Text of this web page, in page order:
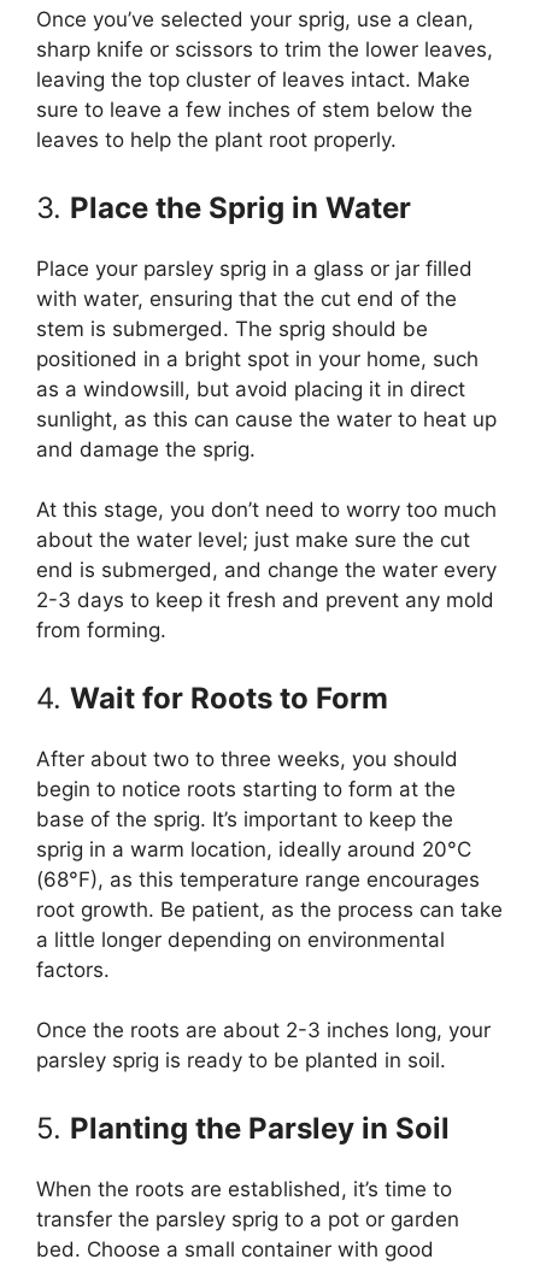
Once you’ve selected your sprig, use a clean,
sharp knife or scissors to trim the lower leaves,
leaving the top cluster of leaves intact. Make
sure to leave a few inches of stem below the
leaves to help the plant root properly.
3. Place the Sprig in Water
Place your parsley sprig in a glass or jar filled
with water, ensuring that the cut end of the
stem is submerged. The sprig should be
positioned in a bright spot in your home, such
as a windowsill, but avoid placing it in direct
sunlight, as this can cause the water to heat up
and damage the sprig.
At this stage, you don’t need to worry too much
about the water level; just make sure the cut
end is submerged, and change the water every
2-3 days to keep it fresh and prevent any mold
from forming.
4. Wait for Roots to Form
After about two to three weeks, you should
begin to notice roots starting to form at the
base of the sprig. It’s important to keep the
sprig in a warm location, ideally around 20°C
(68°F), as this temperature range encourages
root growth. Be patient, as the process can take
a little longer depending on environmental
factors.
Once the roots are about 2-3 inches long, your
parsley sprig is ready to be planted in soil.
5. Planting the Parsley in Soil
When the roots are established, it’s time to
transfer the parsley sprig to a pot or garden
bed. Choose a small container with good